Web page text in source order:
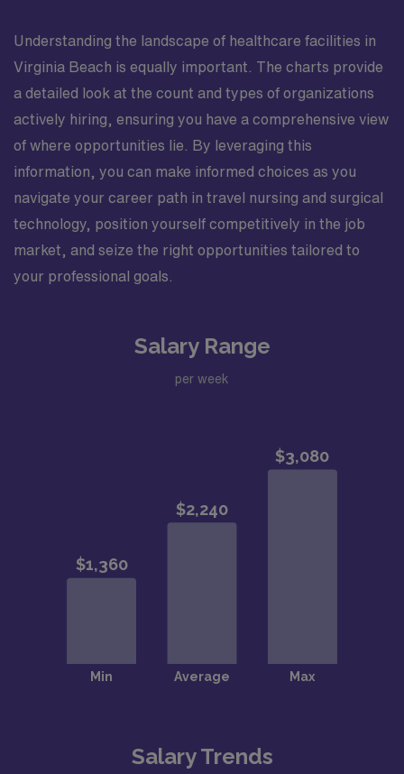
Understanding the landscape of healthcare facilities in
Virginia Beach is equally important. The charts provide
a detailed look at the count and types of organizations
actively hiring, ensuring you have a comprehensive view
of where opportunities lie. By leveraging this
information, you can make informed choices as you
navigate your career path in travel nursing and surgical
technology, position yourself competitively in the job
market, and seize the right opportunities tailored to
your professional goals.
Salary Range
per week
Salary Trends